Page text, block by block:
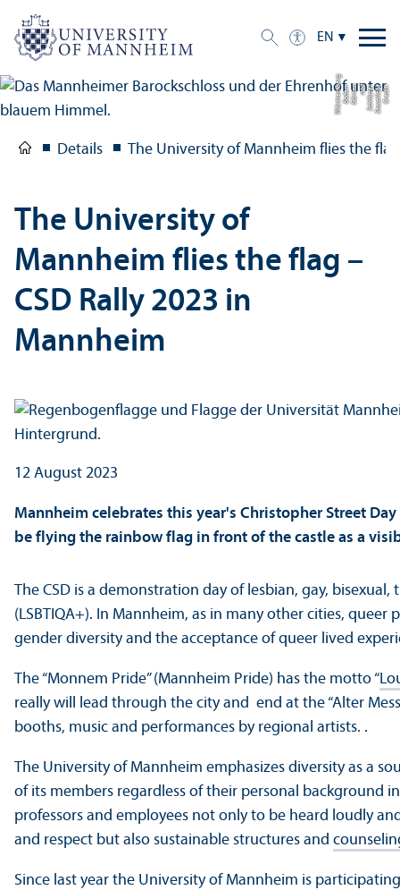
EN
C
r
e
di
t:
S
t
a
a
tli
c
h
e
S
c
hl
ö
s
s
e
r
u
n
d
G
ä
r
t
e
n
B
a
d
e
n-
W
ü
r
t
t
e
m
b
e
r
g
Details The University of Mannheim flies the
The University of
Mannheim flies the flag –
CSD Rally 2023 in
Mannheim
12 August 2023
Mannheim celebrates this year's Christopher Street
be flying the rainbow flag in front of the castle as a
The CSD is a demonstration day of lesbian, gay,
(LSBTIQA+). In Mannheim, as in many other cities,
gender diversity and the acceptance of queer lived
The “Monnem Pride” (Mannheim Pride) has the motto “
really will lead through the city and end at the “Alter
booths, music and performances by regional artists. .
The University of Mannheim emphasizes diversity as a
of its members regardless of their personal background
professors and employees not only to be heard loudly
and respect but also sustainable structures and
Since last year the University of Mannheim is